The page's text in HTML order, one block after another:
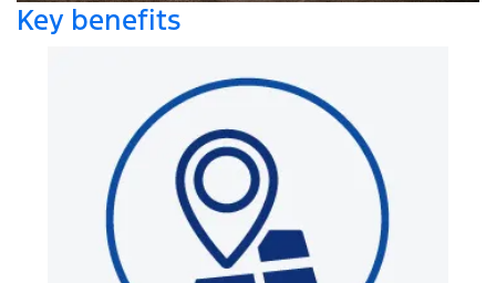
Key benefits